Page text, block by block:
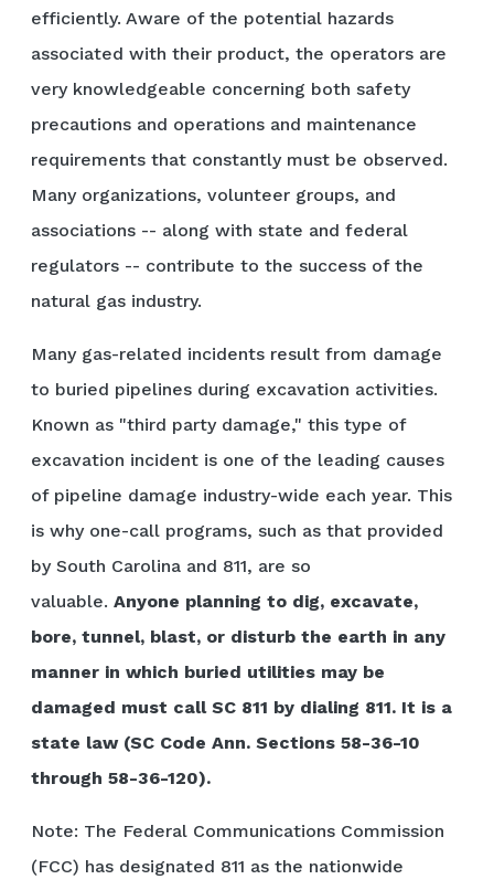
efficiently. Aware of the potential hazards
associated with their product, the operators are
very knowledgeable concerning both safety
precautions and operations and maintenance
requirements that constantly must be observed.
Many organizations, volunteer groups, and
associations -- along with state and federal
regulators -- contribute to the success of the
natural gas industry.
Many gas-related incidents result from damage
to buried pipelines during excavation activities.
Known as "third party damage," this type of
excavation incident is one of the leading causes
of pipeline damage industry-wide each year. This
is why one-call programs, such as that provided
by South Carolina and 811, are so
valuable. Anyone planning to dig, excavate,
bore, tunnel, blast, or disturb the earth in any
manner in which buried utilities may be
damaged must call SC 811 by dialing 811. It is a
state law (SC Code Ann. Sections 58-36-10
through 58-36-120).
Note: The Federal Communications Commission
(FCC) has designated 811 as the nationwide